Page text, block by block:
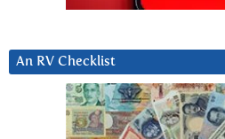
An RV Checklist